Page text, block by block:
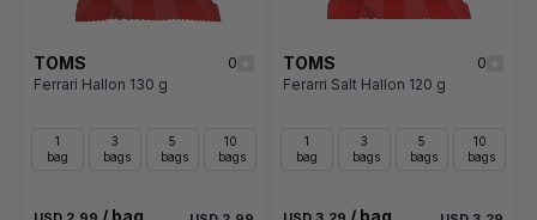
TOMS
0
Ferrari Hallon 130 g
1
bag
3
bags
5
bags
10
bags
TOMS
0
Ferarri Salt Hallon 120 g
1
bag
3
bags
5
bags
10
bags